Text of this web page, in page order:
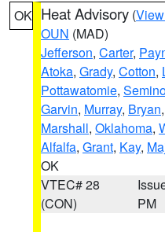
OK Heat Advisory (
OUN (MAD)
Jefferson, Carter,
Atoka, Grady, Cotton,
Pottawatomie,
Garvin, Murray, Bryan,
Marshall, Oklahoma,
Alfalfa, Grant, Kay,
OK
VTEC# 28
(CON)
PM